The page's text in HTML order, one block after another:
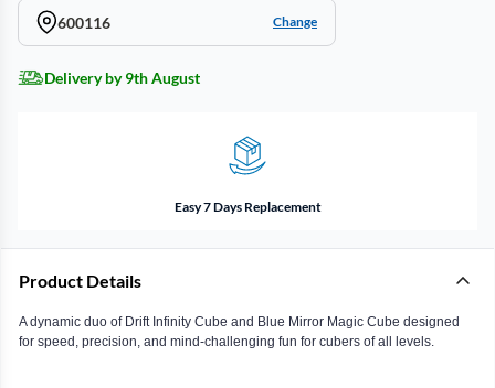
600116 Change
Delivery by 9th August
Easy 7 Days Replacement
Product Details
A dynamic duo of Drift Infinity Cube and Blue Mirror Magic Cube designed
for speed, precision, and mind-challenging fun for cubers of all levels.